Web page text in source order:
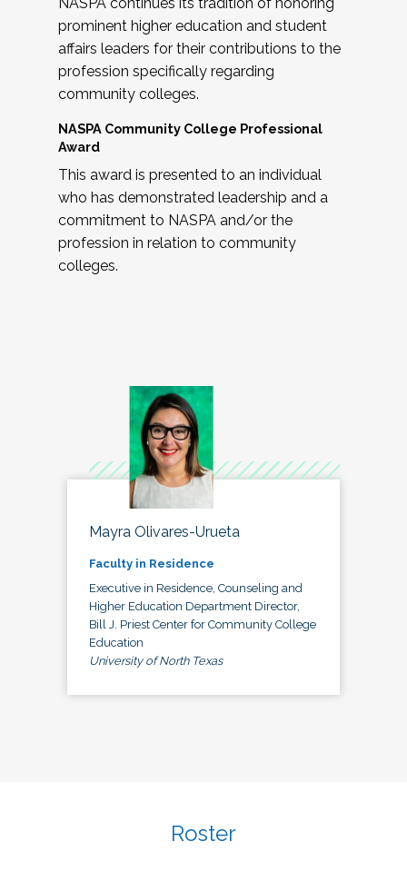
prominent higher education and student
affairs leaders for their contributions to the
profession specifically regarding
community colleges.
NASPA Community College Professional
Award
This award is presented to an individual
who has demonstrated leadership and a
commitment to NASPA and/or the
profession in relation to community
colleges.
Mayra Olivares-Urueta
Faculty in Residence
Executive in Residence, Counseling and
Higher Education Department Director,
Bill J. Priest Center for Community College
Education
University of North Texas
Roster